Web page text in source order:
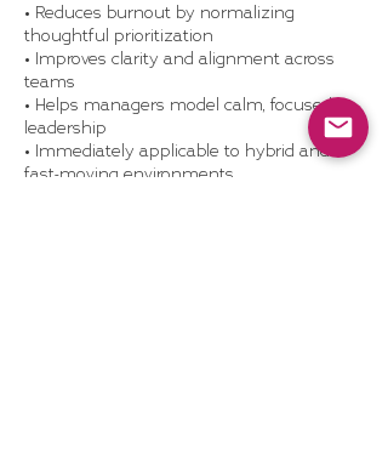
• Reduces burnout by normalizing
thoughtful prioritization
• Improves clarity and alignment across
teams
• Helps managers model calm, focused
leadership
• Immediately applicable to hybrid and
fast-moving environments